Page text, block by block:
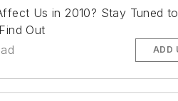
Us in 2010? Stay Tuned to
Out
ADD